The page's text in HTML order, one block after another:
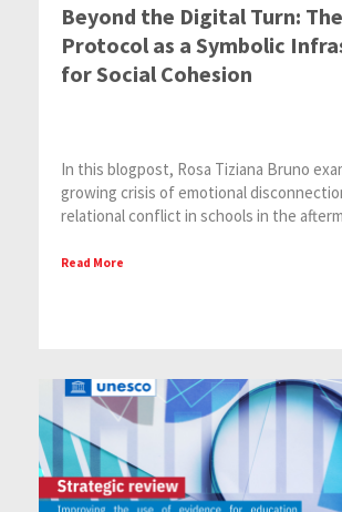
Beyond the Digital Turn:
Protocol as a Symbolic
for Social Cohesion
In this blogpost, Rosa Tiziana Bruno
growing crisis of emotional
relational conflict in schools in the
Read More